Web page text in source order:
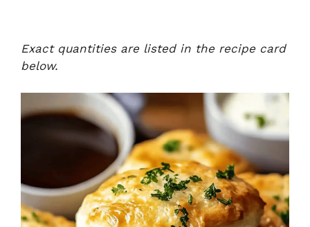
Exact quantities are listed in the recipe card
below.